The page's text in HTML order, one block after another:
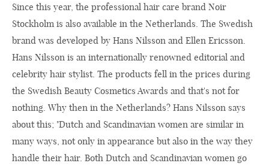
Since this year, the professional hair care brand Noir
Stockholm is also available in the Netherlands. The Swedish
brand was developed by Hans Nilsson and Ellen Ericsson.
Hans Nilsson is an internationally renowned editorial and
celebrity hair stylist. The products fell in the prices during
the Swedish Beauty Cosmetics Awards and that's not for
nothing. Why then in the Netherlands? Hans Nilsson says
about this; "Dutch and Scandinavian women are similar in
many ways, not only in appearance but also in the way they
handle their hair. Both Dutch and Scandinavian women go